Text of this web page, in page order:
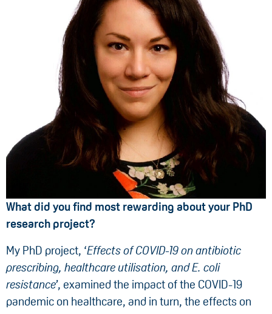
What did you find most rewarding about your PhD
research project?
My PhD project, ‘Effects of COVID-19 on antibiotic
prescribing, healthcare utilisation, and E. coli
resistance’, examined the impact of the COVID-19
pandemic on healthcare, and in turn, the effects on